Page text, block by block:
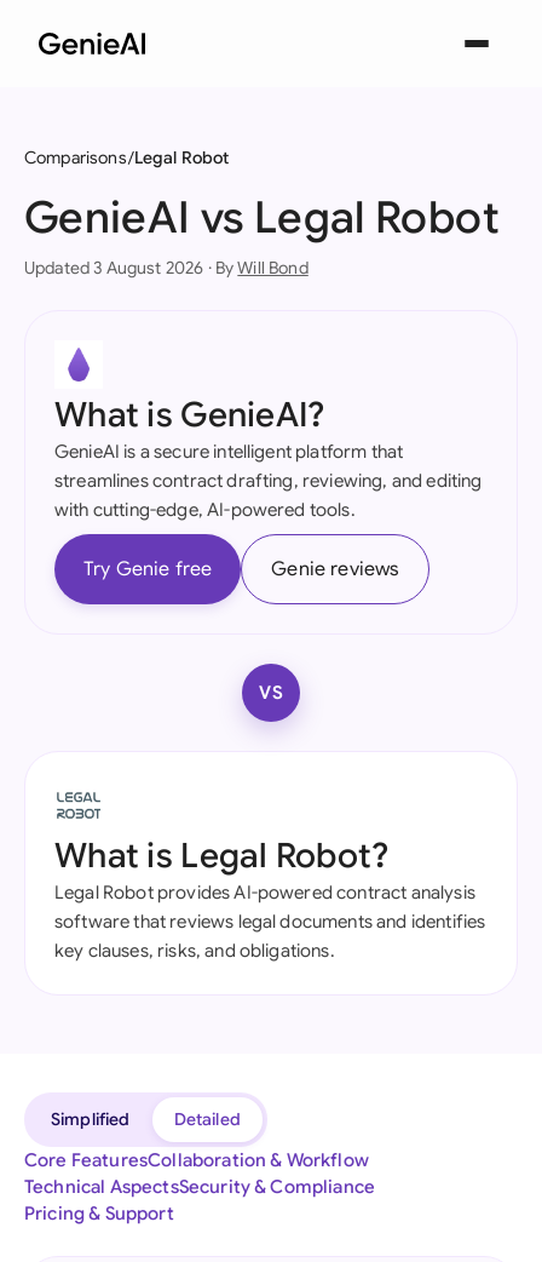
Comparisons Legal Robot
GenieAI vs Legal Robot
Updated 3 August 2026 · ByWill Bond
What is GenieAI?
GenieAI is a secure intelligent platform that
streamlines contract drafting, reviewing, and editing
with cutting-edge, AI-powered tools.
Try Genie free Genie reviews
VS
What is Legal Robot?
Legal Robot provides AI-powered contract analysis
software that reviews legal documents and identifies
key clauses, risks, and obligations.
Simplified
Detailed
Core FeaturesCollaboration & Workflow
Technical AspectsSecurity & Compliance
Pricing & Support